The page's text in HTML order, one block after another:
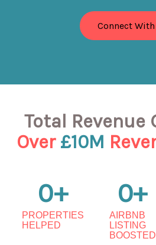
Connect With
Total Revenue
Over £10M
PROPERTIES
HELPED
0+
AIRBNB
LISTING
BOOSTED
0+